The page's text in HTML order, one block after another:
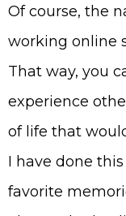
Of course, the
working online
That way, you
experience
of life that
I have done
favorite